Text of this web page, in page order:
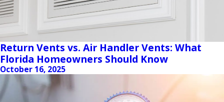
Return Vents vs. Air Handler Vents: What
Florida Homeowners Should Know
October 16, 2025